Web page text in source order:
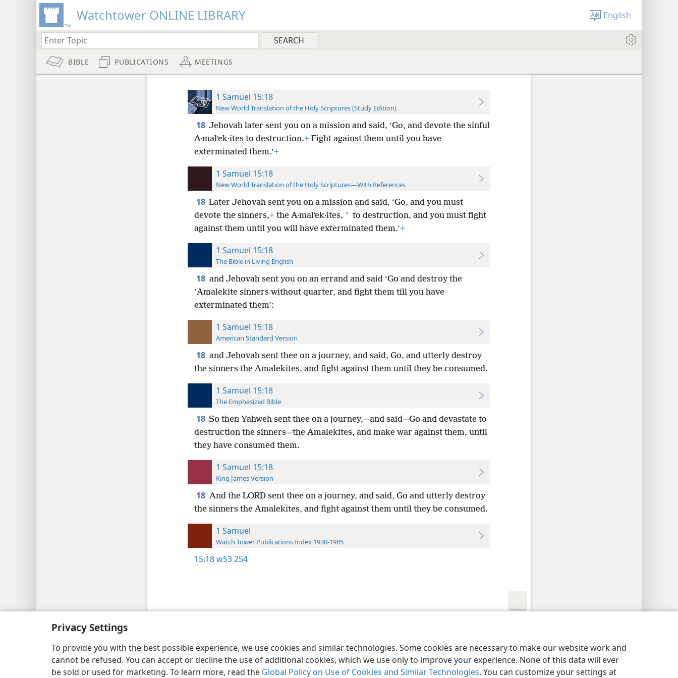
Privacy Settings
To provide you with the best possible experience, we use cookies and similar technologies. Some cookies are necessary to make our website work and
cannot be refused. You can accept or decline the use of additional cookies, which we use only to improve your experience. None of this data will ever
be sold or used for marketing. To learn more, read the Global Policy on Use of Cookies and Similar Technologies. You can customize your settings at
Watchtower ONLINE LIBRARY English
BIBLE PUBLICATIONS MEETINGS
1 Samuel 15:18
New World Translation of the Holy Scriptures (Study Edition)
18 Jehovah later sent you on a mission and said, ‘Go, and devote the sinful
A·malʹek·ites to destruction.+Fight against them until you have
exterminated them.’+
1 Samuel 15:18
New World Translation of the Holy Scriptures—With References
18 Later Jehovah sent you on a mission and said, ‘Go, and you must
devote the sinners,+the A·malʹek·ites, * to destruction, and you must fight
against them until you will have exterminated them.’+
1 Samuel 15:18
The Bible in Living English
18 and Jehovah sent you on an errand and said ‘Go and destroy the
ʽAmalekite sinners without quarter, and fight them till you have
exterminated them’:
1 Samuel 15:18
American Standard Version
18 and Jehovah sent thee on a journey, and said, Go, and utterly destroy
the sinners the Amalekites, and fight against them until they be consumed.
1 Samuel 15:18
The Emphasized Bible
18 So then Yahweh sent thee on a journey,—and said—Go and devastate to
destruction the sinners—the Amalekites, and make war against them, until
they have consumed them.
1 Samuel 15:18
King James Version
18 And the LORD sent thee on a journey, and said, Go and utterly destroy
the sinners the Amalekites, and fight against them until they be consumed.
1 Samuel
Watch Tower Publications Index 1930-1985
15:18w53 254